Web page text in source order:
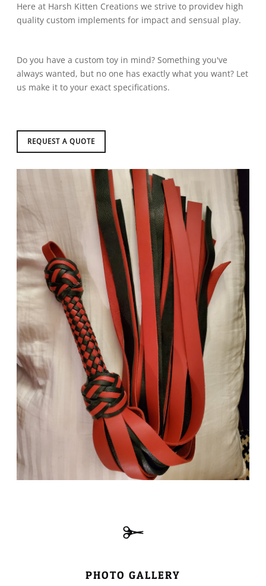
Here at Harsh Kitten Creations we strive to providev high
quality custom implements for impact and sensual play.
Do you have a custom toy in mind? Something you've
always wanted, but no one has exactly what you want? Let
us make it to your exact specifications.
REQUEST A QUOTE
PHOTO GALLERY